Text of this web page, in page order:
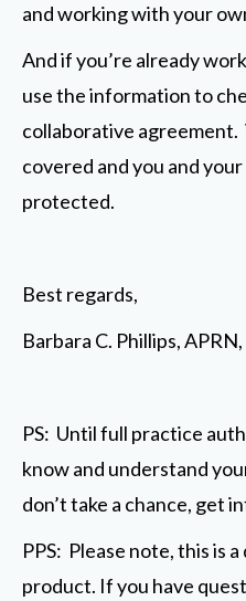
and working with your
And if you’re already
use the information to
collaborative agreement.
covered and you and
protected.
Best regards,
Barbara C. Phillips,
PS: Until full practice
know and understand
don’t take a chance, get
PPS: Please note, this is
product. If you have